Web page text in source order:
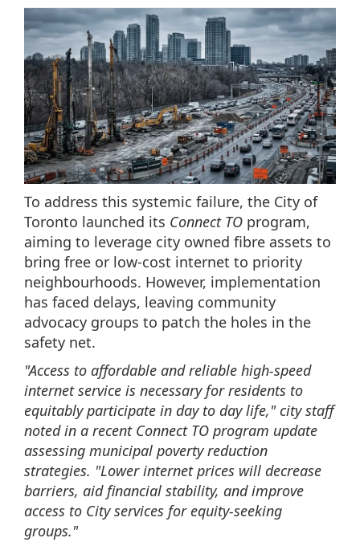
To address this systemic failure, the City of
Toronto launched its Connect TO program,
aiming to leverage city owned fibre assets to
bring free or low-cost internet to priority
neighbourhoods. However, implementation
has faced delays, leaving community
advocacy groups to patch the holes in the
safety net.
"Access to affordable and reliable high-speed
internet service is necessary for residents to
equitably participate in day to day life," city staff
noted in a recent Connect TO program update
assessing municipal poverty reduction
strategies. "Lower internet prices will decrease
barriers, aid financial stability, and improve
access to City services for equity-seeking
groups."